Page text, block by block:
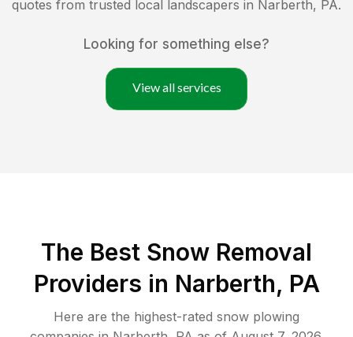
quotes from trusted local landscapers in Narberth, PA.
Looking for something else?
View all services
The Best Snow Removal
Providers in Narberth, PA
Here are the highest-rated snow plowing